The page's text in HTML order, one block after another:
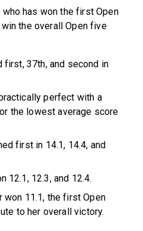
has won the first Open
the overall Open five
first, 37th, and second in
perfect with a
the lowest average score
first in 14.1, 14.4, and
12.1, 12.3, and 12.4.
11.1, the first Open
to her overall victory.